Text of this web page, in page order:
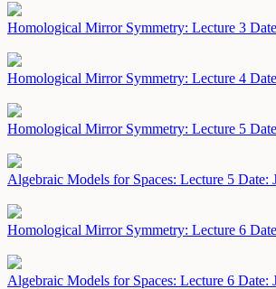
Homological Mirror Symmetry: Lecture 3
Homological Mirror Symmetry: Lecture 4
Homological Mirror Symmetry: Lecture 5
Algebraic Models for Spaces: Lecture 5 Date:
Homological Mirror Symmetry: Lecture 6
Algebraic Models for Spaces: Lecture 6 Date: